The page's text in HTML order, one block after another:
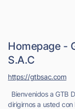
Homepage -
S.A.C
Bienvenidos a GTB
dirigirnos a usted
https://gtbsac.com